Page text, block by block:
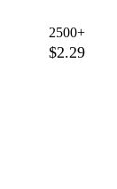
2500+
$2.29